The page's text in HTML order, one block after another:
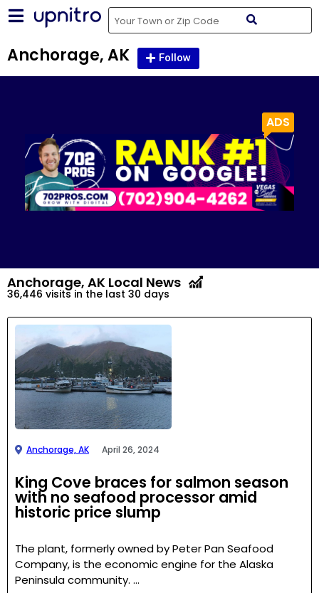
Anchorage, AK Follow
Anchorage, AK Local News
36,446 visits in the last 30 days
Anchorage, AK April 26, 2024
King Cove braces for salmon season
with no seafood processor amid
historic price slump
The plant, formerly owned by Peter Pan Seafood
Company, is the economic engine for the Alaska
Peninsula community. …